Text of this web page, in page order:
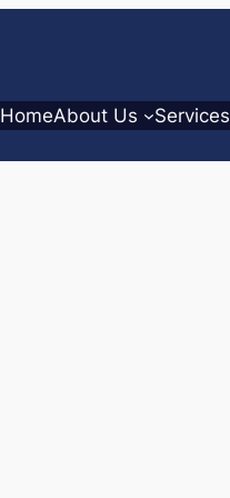
HomeAbout Us Services